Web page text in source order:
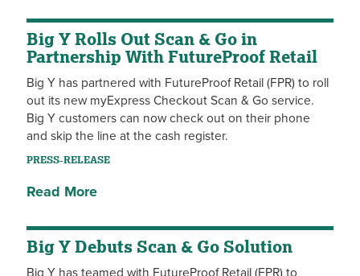
Big Y Rolls Out Scan & Go in
Partnership With FutureProof Retail
Big Y has partnered with FutureProof Retail (FPR) to roll
out its new myExpress Checkout Scan & Go service.
Big Y customers can now check out on their phone
and skip the line at the cash register.
PRESS-RELEASE
Read More
Big Y Debuts Scan & Go Solution
Big Y has teamed with FutureProof Retail (FPR) to